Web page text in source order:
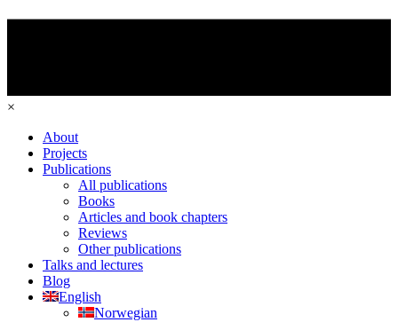
×
About
Projects
Publications
All publications
Books
Articles and book chapters
Reviews
Other publications
Talks and lectures
Blog
English
Norwegian